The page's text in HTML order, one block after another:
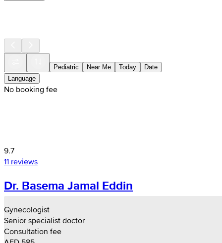
Pediatric Near Me Today
Date
Language
No booking fee
9.7
11 reviews
Dr. Basema Jamal Eddin
Gynecologist
Senior specialist doctor
Consultation fee